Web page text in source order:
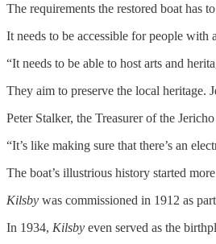
The requirements the restored boat has
It needs to be accessible for people with
“It needs to be able to host arts and
They aim to preserve the local heritage.
Peter Stalker, the Treasurer of the
“It’s like making sure that there’s an
The boat’s illustrious history started
Kilsby was commissioned in 1912 as
In 1934, Kilsby even served as the